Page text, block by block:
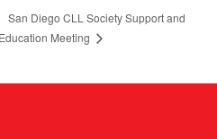
San Diego CLL Society Support and
Education Meeting